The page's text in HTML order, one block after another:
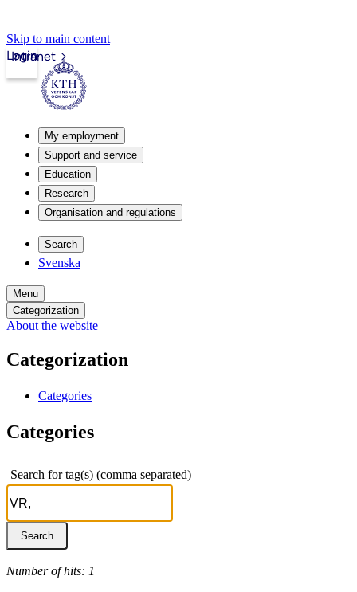
Skip to main content
Intranet
Login
My employment
Support and service
Education
Research
Organisation and regulations
Search
Svenska
Menu
Categorization
About the website
Categorization
Categories
Categories
Search for tag(s) (comma separated)
Number of hits: 1